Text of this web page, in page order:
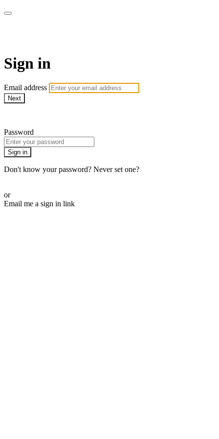
Sign in
Email address
Next
Password
Sign in
Don't know your password? Never set one?
or
Email me a sign in link